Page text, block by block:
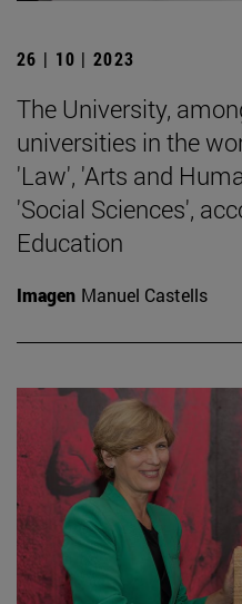
26 | 10 | 2023
The University,
universities in the
'Law', 'Arts and
'Social Sciences',
Education
Imagen Manuel Castells